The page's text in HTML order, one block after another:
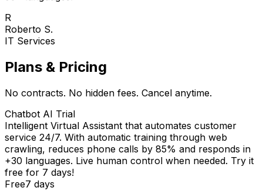
R
Roberto S.
IT Services
Plans & Pricing
No contracts. No hidden fees. Cancel anytime.
Chatbot AI Trial
Intelligent Virtual Assistant that automates customer
service 24/7. With automatic training through web
crawling, reduces phone calls by 85% and responds in
+30 languages. Live human control when needed. Try it
free for 7 days!
Free7 days